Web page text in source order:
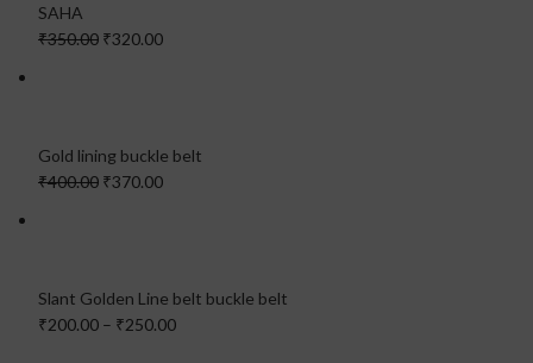
SAHA
₹350.00 ₹320.00
Gold lining buckle belt
₹400.00 ₹370.00
Slant Golden Line belt buckle belt
₹200.00 – ₹250.00